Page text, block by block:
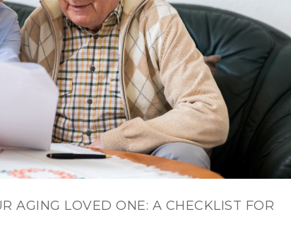
AGING LOVED ONE: A CHECKLIST FOR